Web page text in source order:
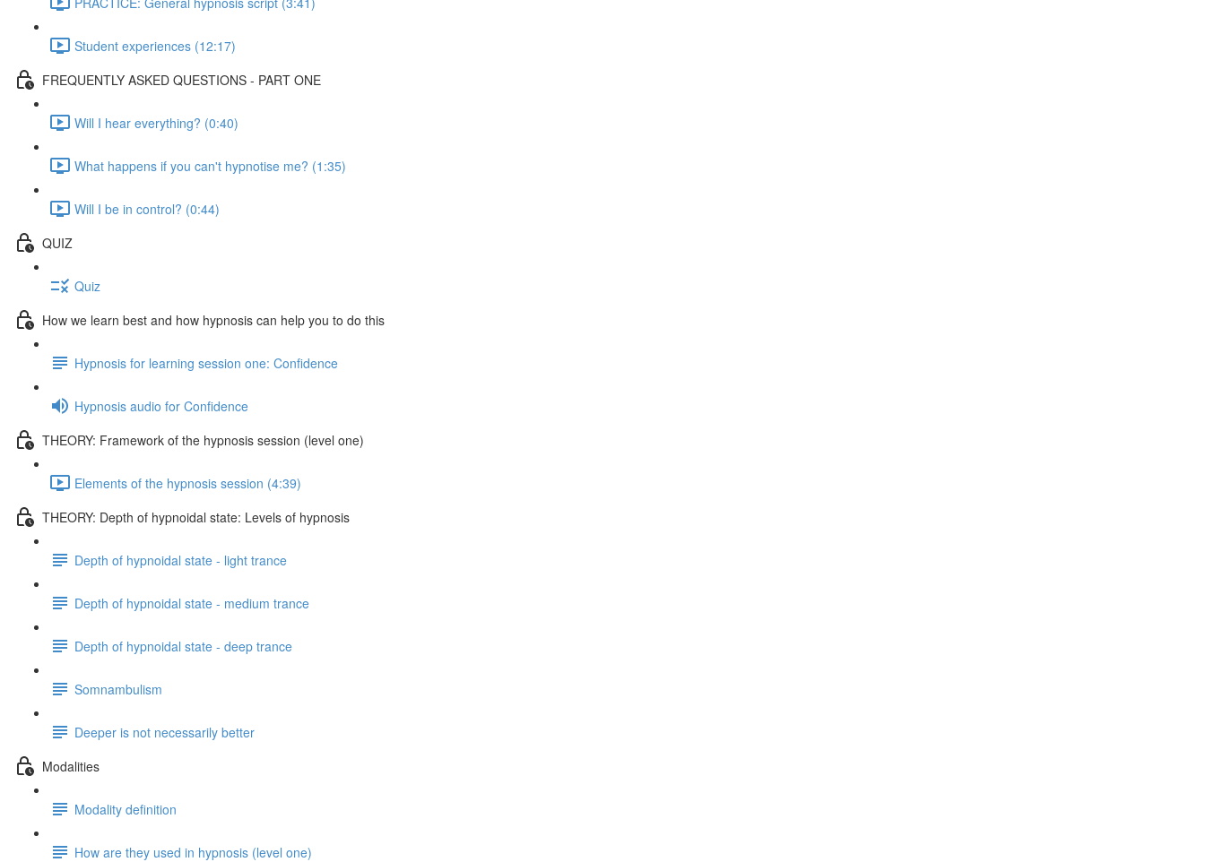
Student experiences (12:17)
FREQUENTLY ASKED QUESTIONS - PART ONE
Will I hear everything? (0:40)
What happens if you can't hypnotise me? (1:35)
Will I be in control? (0:44)
QUIZ
Quiz
How we learn best and how hypnosis can help you to do this
Hypnosis for learning session one: Confidence
Hypnosis audio for Confidence
THEORY: Framework of the hypnosis session (level one)
Elements of the hypnosis session (4:39)
THEORY: Depth of hypnoidal state: Levels of hypnosis
Depth of hypnoidal state - light trance
Depth of hypnoidal state - medium trance
Depth of hypnoidal state - deep trance
Somnambulism
Deeper is not necessarily better
Modalities
Modality definition
How are they used in hypnosis (level one)